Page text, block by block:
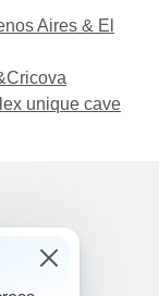
Aires & El
unique cave